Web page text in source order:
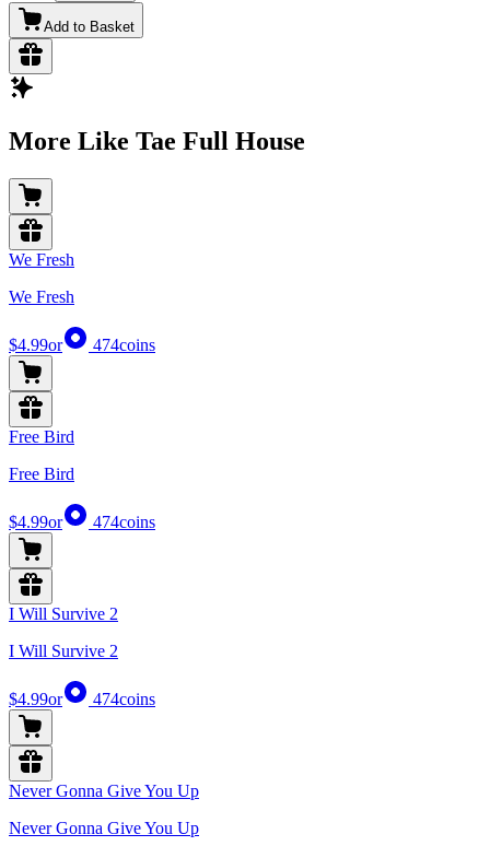
Add to Basket
More Like Tae Full House
We Fresh
We Fresh
$4.99or 474coins
Free Bird
Free Bird
$4.99or 474coins
I Will Survive 2
I Will Survive 2
$4.99or 474coins
Never Gonna Give You Up
Never Gonna Give You Up